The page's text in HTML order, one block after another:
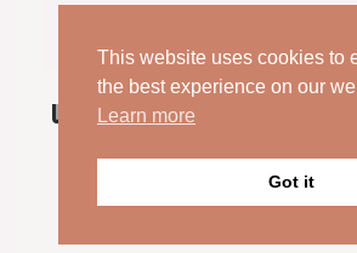
UNPOSED. UNSCRIPTED. YOUR
© 2026 Indie Love Photography |
rights reserved.
This website uses cookies to
the best experience on our
Learn more
Got it